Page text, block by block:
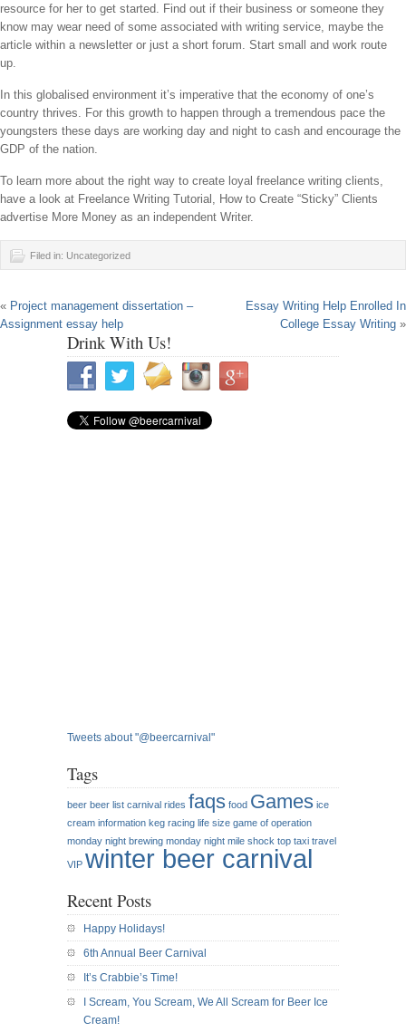
resource for her to get started. Find out if their business or someone they
know may wear need of some associated with writing service, maybe the
article within a newsletter or just a short forum. Start small and work route
up.
In this globalised environment it’s imperative that the economy of one’s
country thrives. For this growth to happen through a tremendous pace the
youngsters these days are working day and night to cash and encourage the
GDP of the nation.
To learn more about the right way to create loyal freelance writing clients,
have a look at Freelance Writing Tutorial, How to Create “Sticky” Clients
advertise More Money as an independent Writer.
Filed in: Uncategorized
« Project management dissertation –
Assignment essay help
Essay Writing Help Enrolled In
College Essay Writing »
Drink With Us!
Tweets about "@beercarnival"
Tags
beer beer list carnival rides faqs food Games ice
cream information keg racing life size game of operation
monday night brewing monday night mile shock top taxi travel
VIP winter beer carnival
Recent Posts
Happy Holidays!
6th Annual Beer Carnival
It’s Crabbie’s Time!
I Scream, You Scream, We All Scream for Beer Ice
Cream!